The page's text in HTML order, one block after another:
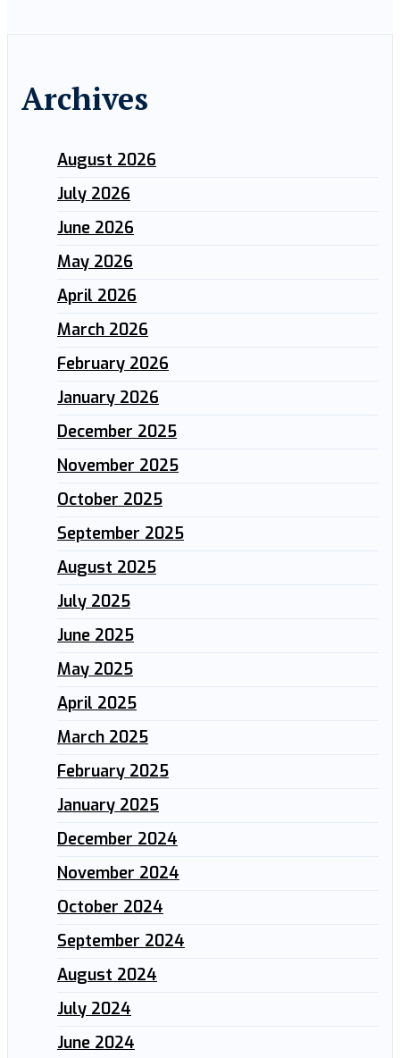
Archives
August 2026
July 2026
June 2026
May 2026
April 2026
March 2026
February 2026
January 2026
December 2025
November 2025
October 2025
September 2025
August 2025
July 2025
June 2025
May 2025
April 2025
March 2025
February 2025
January 2025
December 2024
November 2024
October 2024
September 2024
August 2024
July 2024
June 2024